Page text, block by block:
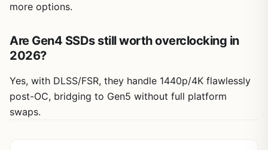
more options.
Are Gen4 SSDs still worth overclocking in
2026?
Yes, with DLSS/FSR, they handle 1440p/4K flawlessly
post-OC, bridging to Gen5 without full platform
swaps.